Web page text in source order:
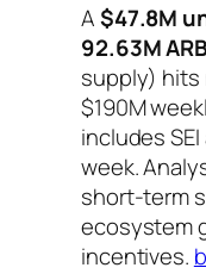
A$47.8M
92.63M
supply) hits
$190M
includes
week.
short-term
ecosystem
incentives.